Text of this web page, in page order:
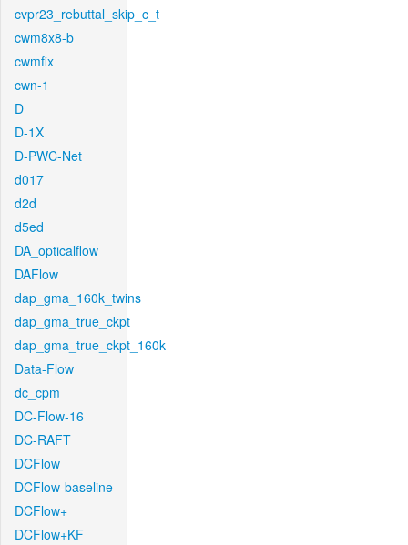
cvpr23_rebuttal_skip_c_t
cwm8x8-b
cwmfix
cwn-1
D
D-1X
D-PWC-Net
d017
d2d
d5ed
DA_opticalflow
DAFlow
dap_gma_160k_twins
dap_gma_true_ckpt
dap_gma_true_ckpt_160k
Data-Flow
dc_cpm
DC-Flow-16
DC-RAFT
DCFlow
DCFlow-baseline
DCFlow+
DCFlow+KF